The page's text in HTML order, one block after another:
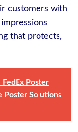
customers with
that protects,
FedEx Poster
Poster Solutions